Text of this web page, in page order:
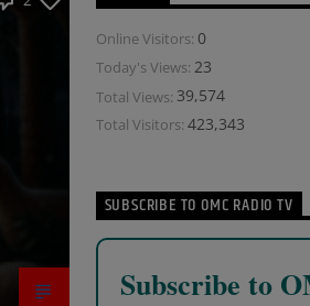
Online Visitors: 0
Today's Views: 23
Total Views: 39,574
Total Visitors: 423,343
SUBSCRIBE TO OMC RADIO TV
Subscribe to